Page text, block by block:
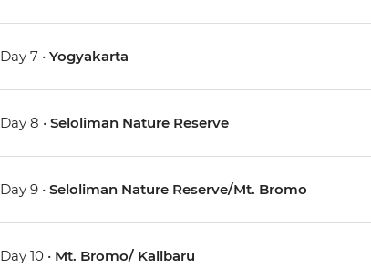
Day 7 •Yogyakarta
Day 8 •Seloliman Nature Reserve
Day 9 •Seloliman Nature Reserve/Mt. Bromo
Day 10 • Mt. Bromo/ Kalibaru